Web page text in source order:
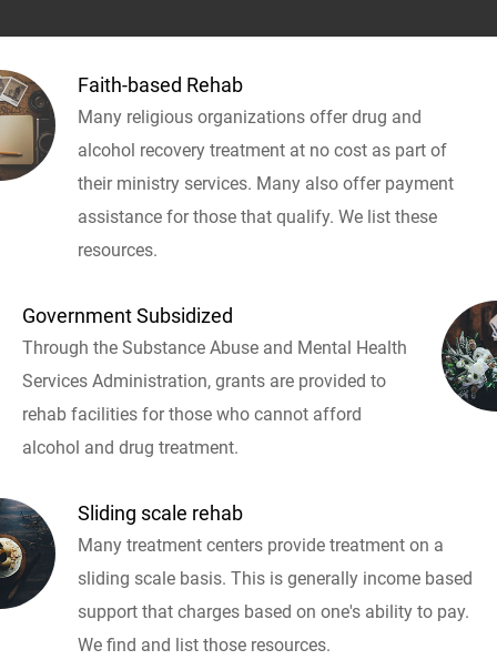
Faith-based Rehab
Many religious organizations offer drug and
alcohol recovery treatment at no cost as part of
their ministry services. Many also offer payment
assistance for those that qualify. We list these
resources.
Government Subsidized
Through the Substance Abuse and Mental Health
Services Administration, grants are provided to
rehab facilities for those who cannot afford
alcohol and drug treatment.
Sliding scale rehab
Many treatment centers provide treatment on a
sliding scale basis. This is generally income based
support that charges based on one's ability to pay.
We find and list those resources.